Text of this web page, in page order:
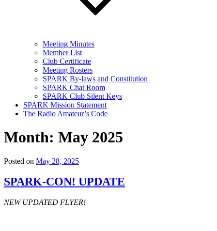
Meeting Minutes
Member List
Club Certificate
Meeting Rosters
SPARK By-laws and Constitution
SPARK Chat Room
SPARK Club Silent Keys
SPARK Mission Statement
The Radio Amateur’s Code
Month: May 2025
Posted on May 28, 2025
SPARK-CON! UPDATE
NEW UPDATED FLYER!